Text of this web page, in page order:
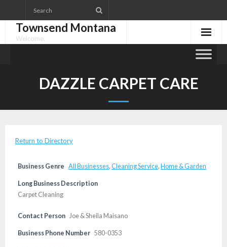
to
contentTownsend Montana
Welcome.
DAZZLE CARPET CARE
Return to Directory
Business Genre All Businesses, Cleaning Service, Home & Garden
Long Business Description
Carpet Cleaning
Contact Person Joe & Sheila Maisano
Business Phone Number 580-0353